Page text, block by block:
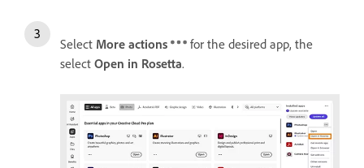
Select More actions
for the desired app, the
select Open in Rosetta.